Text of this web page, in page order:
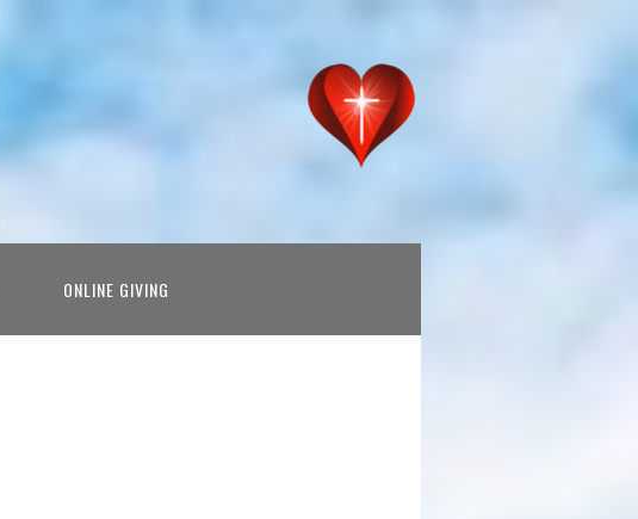
ONLINE GIVING